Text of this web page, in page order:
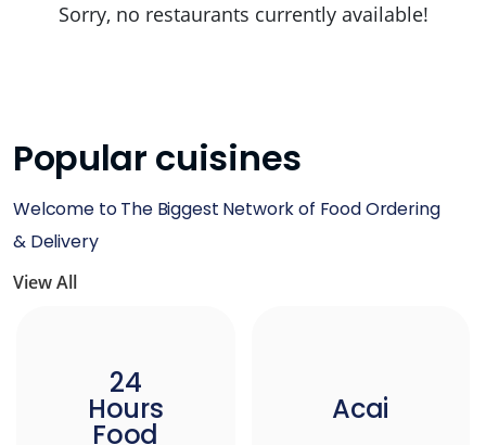
Sorry, no restaurants currently available!
Popular cuisines
Welcome to The Biggest Network of Food Ordering
& Delivery
View All
24
Hours
Food
Acai